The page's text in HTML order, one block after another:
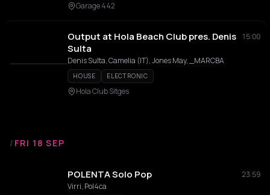
Garage 442
Output at Hola Beach Club pres. Denis
Sulta
15:00
Denis Sulta, Camelia (IT), Jones May, _MARCBA
HOUSE ELECTRONIC
Hola Club Sitges
/ FRI 18 SEP
POLENTA Solo Pop
23:59
Virri, Pol4ca